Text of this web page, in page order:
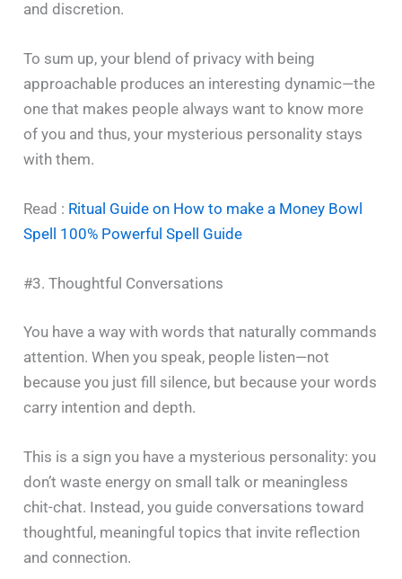
and discretion.
To sum up, your blend of privacy with being
approachable produces an interesting dynamic—the
one that makes people always want to know more
of you and thus, your mysterious personality stays
with ‍​‌‍​‍‌​‍​‌‍​‍‌them.
Read : Ritual Guide on How to make a Money Bowl
Spell 100% Powerful Spell Guide
#3. Thoughtful Conversations
You have a way with words that naturally commands
attention. When you speak, people listen—not
because you just fill silence, but because your words
carry intention and depth.
This is a sign you have a mysterious personality: you
don’t waste energy on small talk or meaningless
chit-chat. Instead, you guide conversations toward
thoughtful, meaningful topics that invite reflection
and connection.